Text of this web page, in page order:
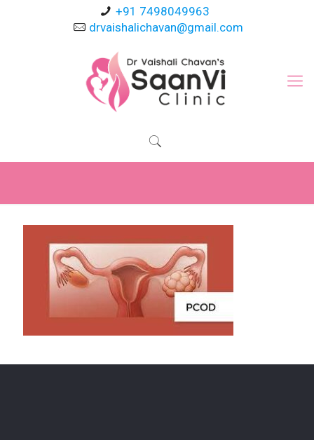
+91 7498049963
drvaishalichavan@gmail.com